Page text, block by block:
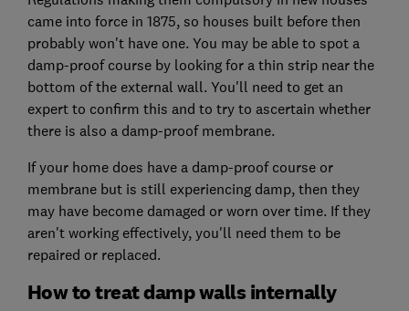
came into force in 1875, so houses built before then
probably won't have one. You may be able to spot a
damp-proof course by looking for a thin strip near the
bottom of the external wall. You'll need to get an
expert to confirm this and to try to ascertain whether
there is also a damp-proof membrane.
If your home does have a damp-proof course or
membrane but is still experiencing damp, then they
may have become damaged or worn over time. If they
aren't working effectively, you'll need them to be
repaired or replaced.
How to treat damp walls internally